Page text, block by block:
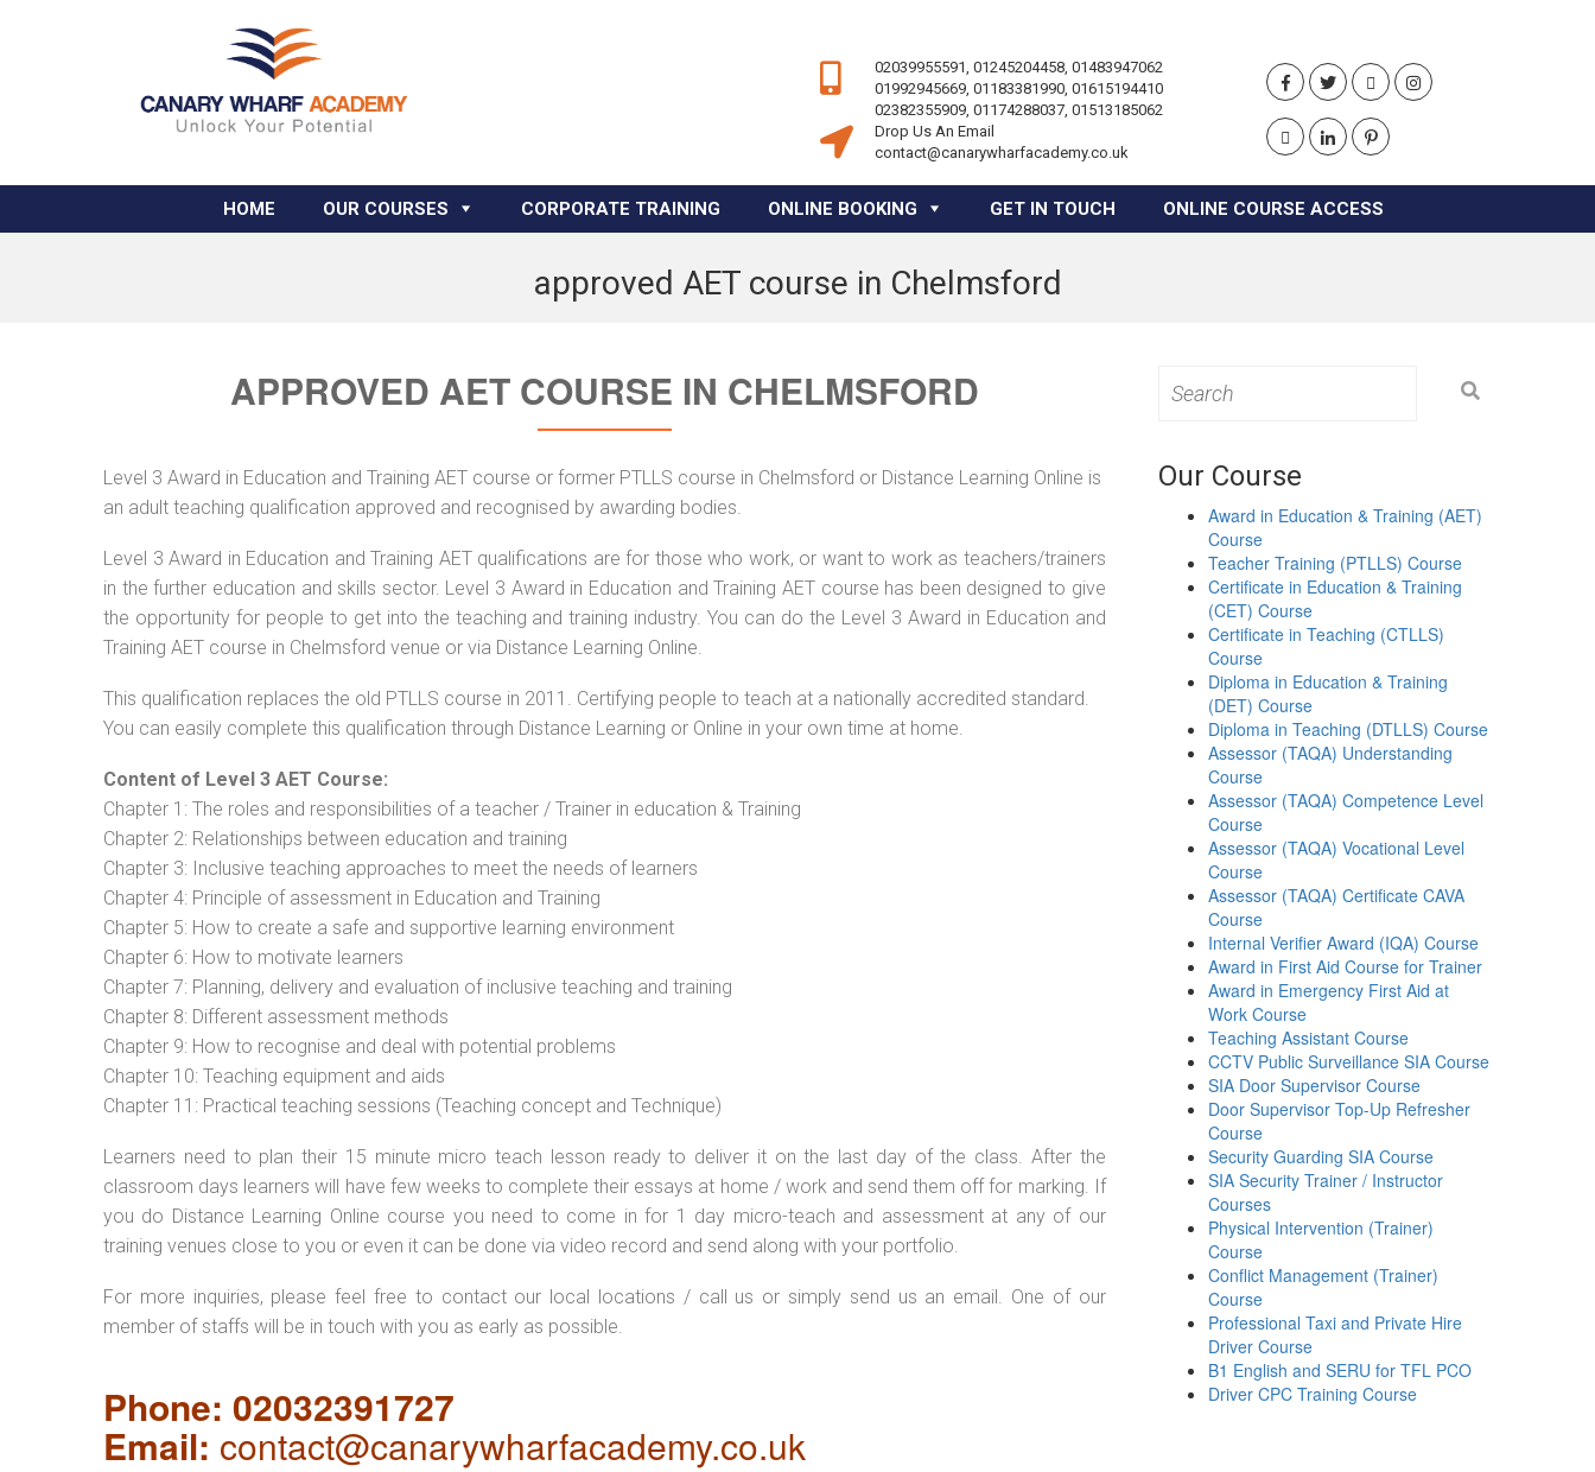
02039955591, 01245204458, 01483947062
01992945669, 01183381990, 01615194410
02382355909, 01174288037, 01513185062
Drop Us An Email
contact@canarywharfacademy.co.uk
HOME OUR COURSES CORPORATE TRAINING ONLINE BOOKING GET IN TOUCH ONLINE COURSE ACCESS
approved AET course in Chelmsford
APPROVED AET COURSE IN CHELMSFORD
Level 3 Award in Education and Training AET course or former PTLLS course in Chelmsford or Distance Learning Online is
an adult teaching qualification approved and recognised by awarding bodies.
Level 3 Award in Education and Training AET qualifications are for those who work, or want to work as teachers/trainers
in the further education and skills sector. Level 3 Award in Education and Training AET course has been designed to give
the opportunity for people to get into the teaching and training industry. You can do the Level 3 Award in Education and
Training AET course in Chelmsford venue or via Distance Learning Online.
This qualification replaces the old PTLLS course in 2011. Certifying people to teach at a nationally accredited standard.
You can easily complete this qualification through Distance Learning or Online in your own time at home.
Content of Level 3 AET Course:
Chapter 1: The roles and responsibilities of a teacher / Trainer in education & Training
Chapter 2: Relationships between education and training
Chapter 3: Inclusive teaching approaches to meet the needs of learners
Chapter 4: Principle of assessment in Education and Training
Chapter 5: How to create a safe and supportive learning environment
Chapter 6: How to motivate learners
Chapter 7: Planning, delivery and evaluation of inclusive teaching and training
Chapter 8: Different assessment methods
Chapter 9: How to recognise and deal with potential problems
Chapter 10: Teaching equipment and aids
Chapter 11: Practical teaching sessions (Teaching concept and Technique)
Learners need to plan their 15 minute micro teach lesson ready to deliver it on the last day of the class. After the
classroom days learners will have few weeks to complete their essays at home / work and send them off for marking. If
you do Distance Learning Online course you need to come in for 1 day micro-teach and assessment at any of our
training venues close to you or even it can be done via video record and send along with your portfolio.
For more inquiries, please feel free to contact our local locations / call us or simply send us an email. One of our
member of staffs will be in touch with you as early as possible.
Phone: 02032391727
Email: contact@canarywharfacademy.co.uk
for:
Our Course
Award in Education & Training (AET)
Course
Teacher Training (PTLLS) Course
Certificate in Education & Training
(CET) Course
Certificate in Teaching (CTLLS)
Course
Diploma in Education & Training
(DET) Course
Diploma in Teaching (DTLLS) Course
Assessor (TAQA) Understanding
Course
Assessor (TAQA) Competence Level
Course
Assessor (TAQA) Vocational Level
Course
Assessor (TAQA) Certificate CAVA
Course
Internal Verifier Award (IQA) Course
Award in First Aid Course for Trainer
Award in Emergency First Aid at
Work Course
Teaching Assistant Course
CCTV Public Surveillance SIA Course
SIA Door Supervisor Course
Door Supervisor Top-Up Refresher
Course
Security Guarding SIA Course
SIA Security Trainer / Instructor
Courses
Physical Intervention (Trainer)
Course
Conflict Management (Trainer)
Course
Professional Taxi and Private Hire
Driver Course
B1 English and SERU for TFL PCO
Driver CPC Training Course